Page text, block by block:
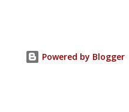
+ depressed
Powered by Blogger